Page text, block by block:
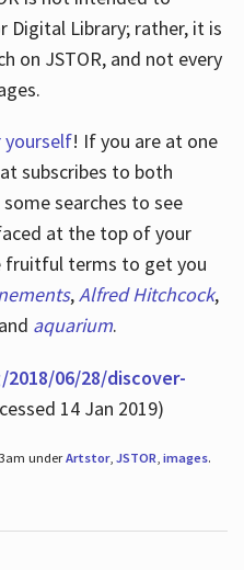
Digital Library; rather, it is
on JSTOR, and not every
yourself! If you are at one
subscribes to both
searches to see
at the top of your
fruitful terms to get you
,Alfred Hitchcock,
and aquarium.
06/28/discover-
14 Jan 2019)
underArtstor, JSTOR, images.